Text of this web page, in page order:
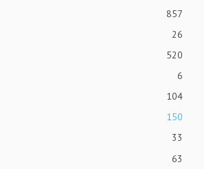
857
26
520
6
104
150
33
63